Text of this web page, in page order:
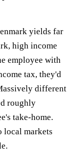
yields far
high income
employee with
tax, they'd
different
roughly
take-home.
local markets